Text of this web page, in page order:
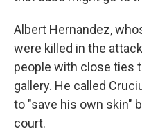
Albert Hernandez,
were killed in the
people with close ties
gallery. He called
to "save his own skin"
court.